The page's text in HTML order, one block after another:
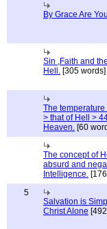
By Grace Are
Sin ,Faith and
Hell. [305 words]
The
> that of Hell >
Heaven. [60
The concept of
absurd and
Intelligence.
5
Salvation is
Christ Alone